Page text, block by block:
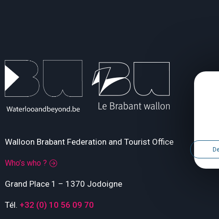
Walloon Brabant Federation and Tourist Office
Who’s who ?
Grand Place 1 – 1370 Jodoigne
Tél. +32 (0) 10 56 09 70